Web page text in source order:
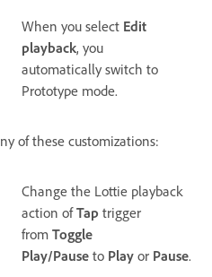
When you select Edit
playback, you
automatically switch to
Prototype mode.
of these customizations:
Change the Lottie playback
action ofTap trigger
from Toggle
Play/Pause to Play or Pause.